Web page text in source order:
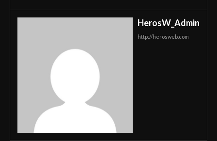
HerosW_Admin
http://herosweb.com